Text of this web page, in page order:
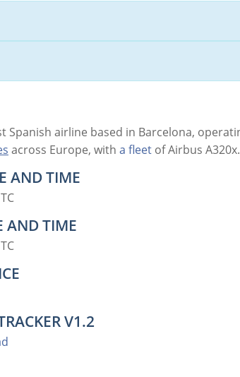
Spanish airline based in Barcelona,
across Europe, with a fleet of Airbus A320x.
AND TIME
AND TIME
V1.2